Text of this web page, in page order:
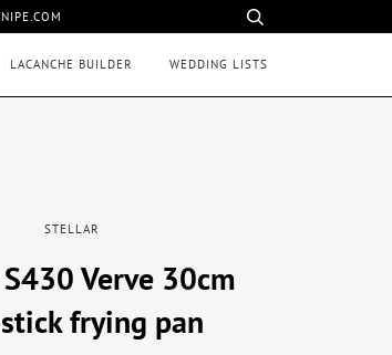
LACANCHE BUILDER WEDDING LISTS
STELLAR
Verve 30cm
frying pan